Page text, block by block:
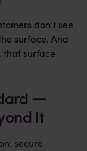
don’t see
surface. And
that surface
—
It
secure